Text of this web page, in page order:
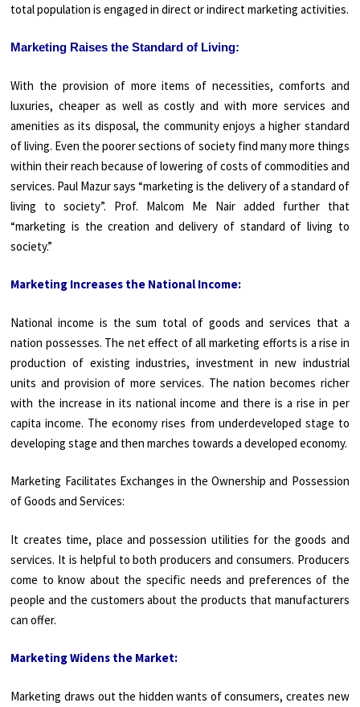
total population is engaged in direct or indirect marketing activities.
Marketing Raises the Standard of Living:
With the provision of more items of necessities, comforts and
luxuries, cheaper as well as costly and with more services and
amenities as its disposal, the community enjoys a higher standard
of living. Even the poorer sections of society find many more things
within their reach because of lowering of costs of commodities and
services. Paul Mazur says “marketing is the delivery of a standard of
living to society”. Prof. Malcom Me Nair added further that
“marketing is the creation and delivery of standard of living to
society.”
Marketing Increases the National Income:
National income is the sum total of goods and services that a
nation possesses. The net effect of all marketing efforts is a rise in
production of existing industries, investment in new industrial
units and provision of more services. The nation becomes richer
with the increase in its national income and there is a rise in per
capita income. The economy rises from underdeveloped stage to
developing stage and then marches towards a developed economy.
Marketing Facilitates Exchanges in the Ownership and Possession
of Goods and Services:
It creates time, place and possession utilities for the goods and
services. It is helpful to both producers and consumers. Producers
come to know about the specific needs and preferences of the
people and the customers about the products that manufacturers
can offer.
Marketing Widens the Market:
Marketing draws out the hidden wants of consumers, creates new